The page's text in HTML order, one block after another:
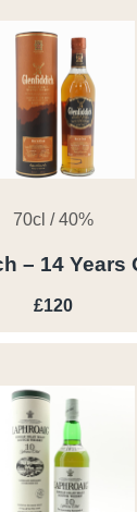
70cl / 40%
– 14 Years
£120